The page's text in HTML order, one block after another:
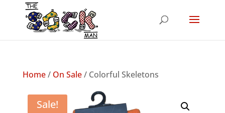
Home/ On Sale/ Colorful Skeletons
Sale!